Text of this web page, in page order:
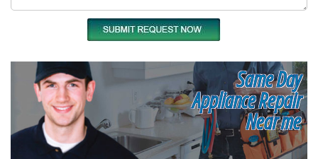
Same Day
Appliance Repair
Near me